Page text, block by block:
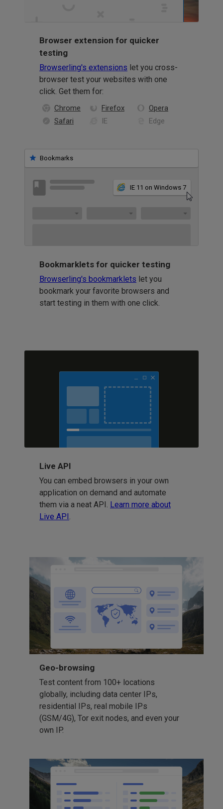
Browser extension for quicker
testing
Browserling's extensions let you cross-
browser test your websites with one
click. Get them for:
Chrome Firefox
Opera
Safari
IE Edge
Bookmarks
IE 11 on Windows 7
Bookmarklets for quicker testing
Browserling's bookmarklets let you
bookmark your favorite browsers and
start testing in them with one click.
Live API
You can embed browsers in your own
application on demand and automate
them via a neat API. Learn more about
Live API
Geo-browsing
Test content from 100+ locations
globally, including data center IPs,
residential IPs, real mobile IPs
(GSM/4G), Tor exit nodes, and even your
own IP.